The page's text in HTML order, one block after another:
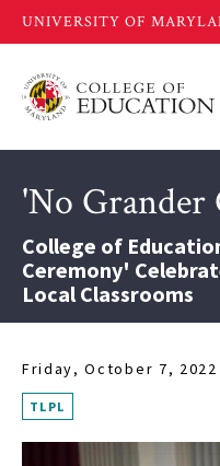
main
'No Grander
College of
Ceremony'
Local Classrooms
Friday, October 7, 2022
TLPL